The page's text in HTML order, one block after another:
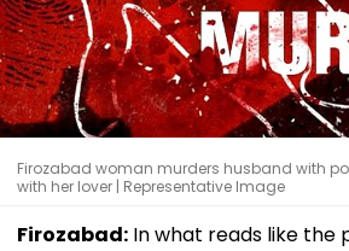
Firozabad woman murders husband with
with her lover | Representative Image
Firozabad: In what reads like the